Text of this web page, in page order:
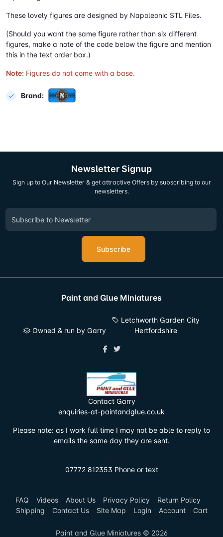
These lovely figures are designed by Napoleonic STL Files.
(Should you want the same figure rather than six different
figures, make a note of the code below the figure and mention
this in the text order box.)
Note: Figures do not come with a base.
Brand:
Newsletter Signup
Sign up to Our Newsletter & get attractive Offers by subscribing to our
newsletters.
Subscribe
Paint and Glue Miniatures
Owned & run by Garry
Letchworth Garden City
Hertfordshire
Contact Garry
enquiries-at-paintandglue.co.uk
Please note: as I work full time I may not be able to reply to
emails the same day they are sent.
07772 812353 Phone or text
FAQ Videos About Us Privacy Policy
Return Policy
Shipping
Contact Us Site Map Login Account Cart
Paint and Glue Miniatures © 2026